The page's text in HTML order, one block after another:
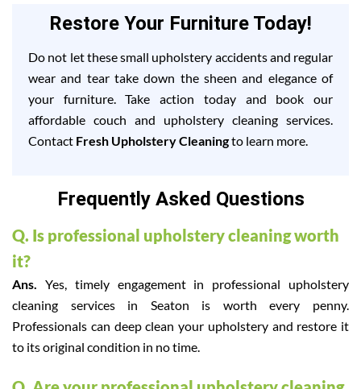
Restore Your Furniture Today!
Do not let these small upholstery accidents and regular
wear and tear take down the sheen and elegance of
your furniture. Take action today and book our
affordable couch and upholstery cleaning services.
Contact Fresh Upholstery Cleaningto learn more.
Frequently Asked Questions
Q. Is professional upholstery cleaning worth
it?
Ans. Yes, timely engagement in professional upholstery
cleaning services in Seaton is worth every penny.
Professionals can deep clean your upholstery and restore it
to its original condition in no time.